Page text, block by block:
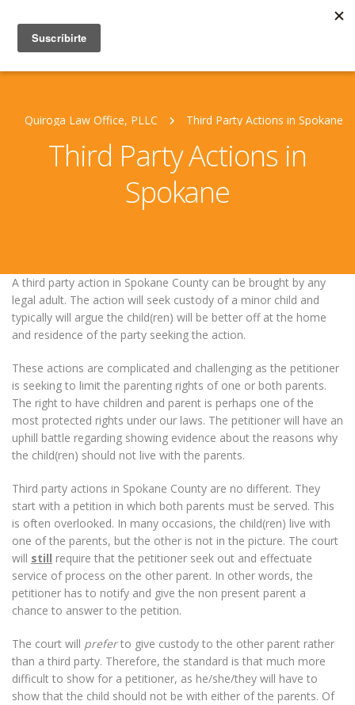
Quiroga Law Office, PLLC Third Party Actions in Spokane
Third Party Actions in
Spokane
A third party action in Spokane County can be brought by any
legal adult. The action will seek custody of a minor child and
typically will argue the child(ren) will be better off at the home
and residence of the party seeking the action.
These actions are complicated and challenging as the petitioner
is seeking to limit the parenting rights of one or both parents.
The right to have children and parent is perhaps one of the
most protected rights under our laws. The petitioner will have an
uphill battle regarding showing evidence about the reasons why
the child(ren) should not live with the parents.
Third party actions in Spokane County are no different. They
start with a petition in which both parents must be served. This
is often overlooked. In many occasions, the child(ren) live with
one of the parents, but the other is not in the picture. The court
will still require that the petitioner seek out and effectuate
service of process on the other parent. In other words, the
petitioner has to notify and give the non present parent a
chance to answer to the petition.
The court will preferto give custody to the other parent rather
than a third party. Therefore, the standard is that much more
difficult to show for a petitioner, as he/she/they will have to
show that the child should not be with either of the parents. Of